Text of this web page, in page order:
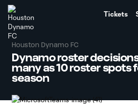
Tickets
Houston Dynamo FC
Dynamo roster
many as 10 roster spots
season